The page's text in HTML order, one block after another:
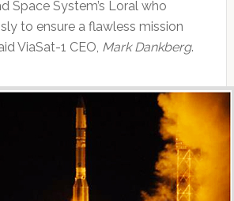
Space System’s Loral who
to ensure a flawless mission
ViaSat-1 CEO, Mark Dankberg.